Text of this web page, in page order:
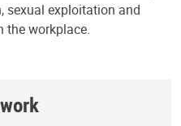
sexual exploitation and
the workplace.